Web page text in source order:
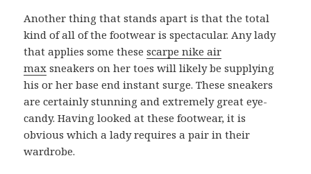
Another thing that stands apart is that the total
kind of all of the footwear is spectacular. Any lady
that applies some thesescarpe nike air
max sneakers on her toes will likely be supplying
his or her base end instant surge. These sneakers
are certainly stunning and extremely great eye-
candy. Having looked at these footwear, it is
obvious which a lady requires a pair in their
wardrobe.